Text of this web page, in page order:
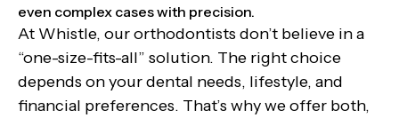
even complex cases with precision.
At Whistle, our orthodontists don’t believe in a
“one-size-fits-all” solution. The right choice
depends on your dental needs, lifestyle, and
financial preferences. That’s why we offer both,